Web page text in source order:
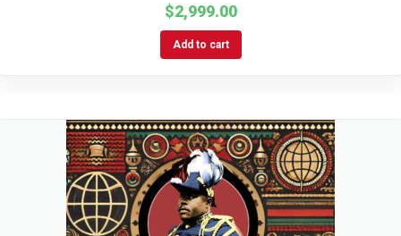
$2,999.00
Add to cart